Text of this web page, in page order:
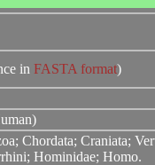
in FASTA format)
Chordata; Craniata;
Hominidae; Homo.